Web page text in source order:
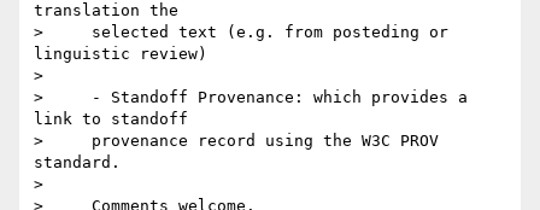
translation the
>     selected text (e.g. from posteding or
linguistic review)
>
>     - Standoff Provenance: which provides a
link to standoff
>     provenance record using the W3C PROV
standard.
>
>     Comments welcome.